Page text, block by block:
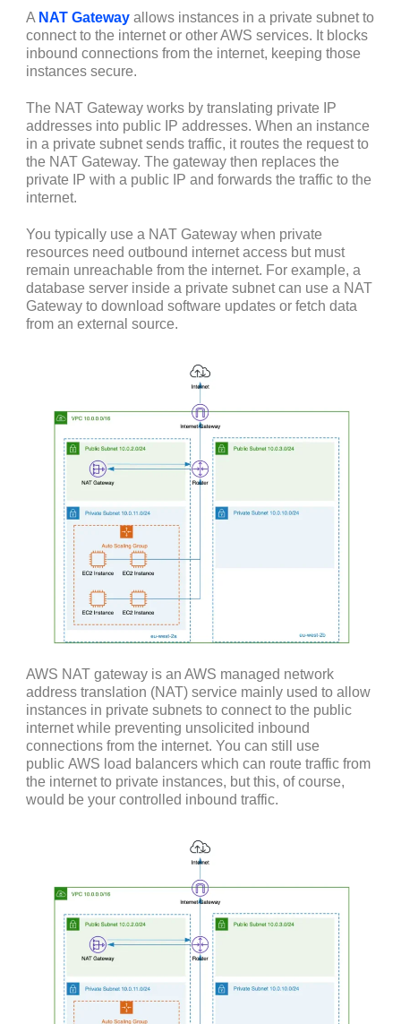
A NAT Gateway allows instances in a private subnet to
connect to the internet or other AWS services. It blocks
inbound connections from the internet, keeping those
instances secure.
The NAT Gateway works by translating private IP
addresses into public IP addresses. When an instance
in a private subnet sends traffic, it routes the request to
the NAT Gateway. The gateway then replaces the
private IP with a public IP and forwards the traffic to the
internet.
You typically use a NAT Gateway when private
resources need outbound internet access but must
remain unreachable from the internet. For example, a
database server inside a private subnet can use a NAT
Gateway to download software updates or fetch data
from an external source.
AWS NAT gateway is an AWS managed network
address translation (NAT) service mainly used to allow
instances in private subnets to connect to the public
internet while preventing unsolicited inbound
connections from the internet. You can still use
public AWS load balancers which can route traffic from
the internet to private instances, but this, of course,
would be your controlled inbound traffic.